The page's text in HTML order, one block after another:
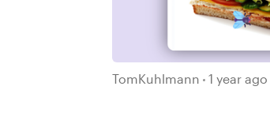
TomKuhlmann 1 year ago